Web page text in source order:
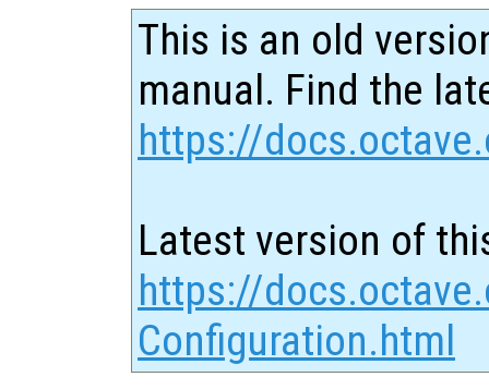
This is an old
manual. Find the
https://
Latest version of
https://
Configuration.html